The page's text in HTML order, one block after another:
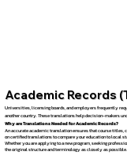
Academic Records
Universities, licensing boards, and employers frequently
another country. These translations help decision-makers
Why are Translations Needed for Academic Records?
An accurate academic translation ensures that course
on certified translations to compare your education to local
Whether you are applying to a new program, seeking
the original structure and terminology as closely as possible.